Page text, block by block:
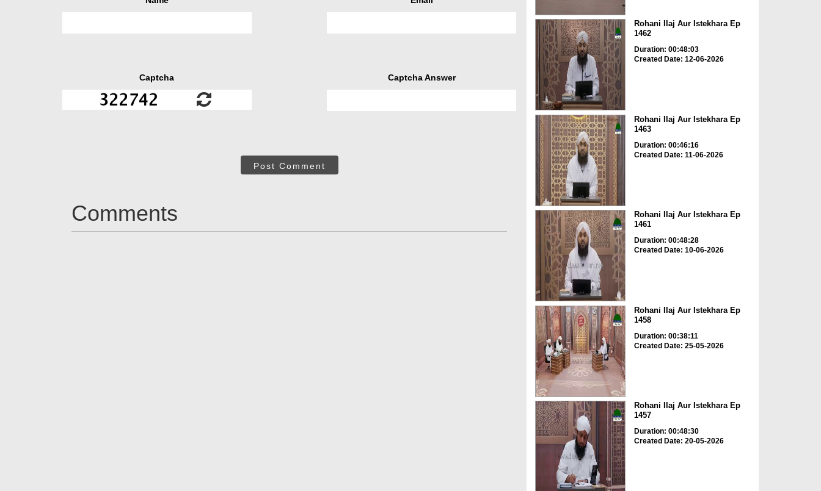
Captcha Captcha Answer
Post Comment
Comments
Rohani Ilaj Aur Istekhara Ep
1462
Duration: 00:48:03
Created Date: 12-06-2026
Rohani Ilaj Aur Istekhara Ep
1463
Duration: 00:46:16
Created Date: 11-06-2026
Rohani Ilaj Aur Istekhara Ep
1461
Duration: 00:48:28
Created Date: 10-06-2026
Rohani Ilaj Aur Istekhara Ep
1458
Duration: 00:38:11
Created Date: 25-05-2026
Rohani Ilaj Aur Istekhara Ep
1457
Duration: 00:48:30
Created Date: 20-05-2026